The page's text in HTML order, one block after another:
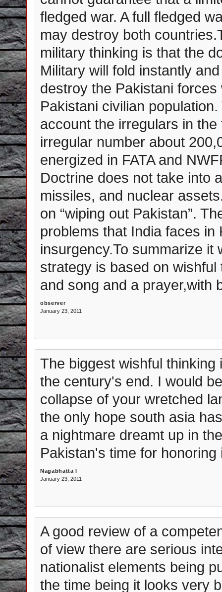
fledged war. A full fledged
may destroy both
military thinking is that the
Military will fold instantly
destroy the Pakistani
Pakistani civilian
account the irregulars in
irregular number about
energized in FATA and
Doctrine does not take into
missiles, and nuclear
on “wiping out Pakistan”.
problems that India faces in
insurgency.To summarize it
strategy is based on
and song and a prayer,with
observer
January 23, 2011
The biggest wishful
the century's end. I would
collapse of your wretched
the only hope south asia
a nightmare dreamt up in
Pakistan's time for
Nagabhatta I
January 23, 2011
A good review of a
of view there are serious
nationalist elements being
the time being it looks very